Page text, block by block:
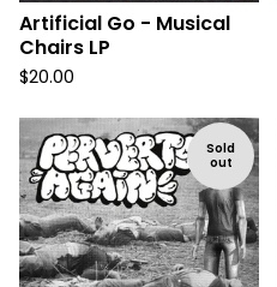
Artificial Go - Musical
Chairs LP
$20.00
Sold
out